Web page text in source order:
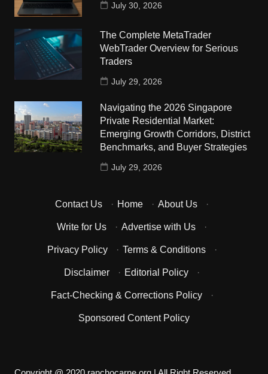
July 30, 2026
The Complete MetaTrader
WebTrader Overview for Serious
Traders
July 29, 2026
Navigating the 2026 Singapore
Private Residential Market:
Emerging Growth Corridors, District
Benchmarks, and Buyer Strategies
July 29, 2026
Contact Us · Home · About Us ·
Write for Us · Advertise with Us ·
Privacy Policy · Terms & Conditions ·
Disclaimer · Editorial Policy ·
Fact-Checking & Corrections Policy ·
Sponsored Content Policy